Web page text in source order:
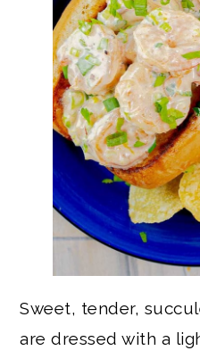
Sweet, tender,
are dressed with a